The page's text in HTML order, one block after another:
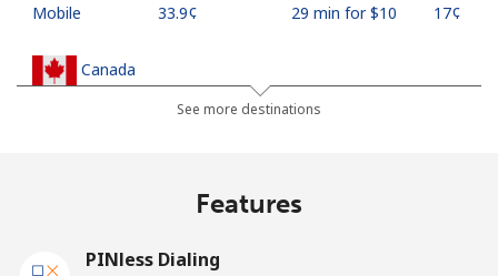
Mobile ⁦33.9¢⁩ 29 min for ⁦$10⁩ ⁦17¢⁩
Canada
Landline ⁦33.9¢⁩
See more destinations
Features
PINless Dialing